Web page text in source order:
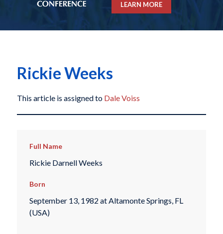
LEARN MORE
Rickie Weeks
This article is assigned to Dale Voiss
Full Name
Rickie Darnell Weeks
Born
September 13, 1982 at Altamonte Springs, FL
(USA)